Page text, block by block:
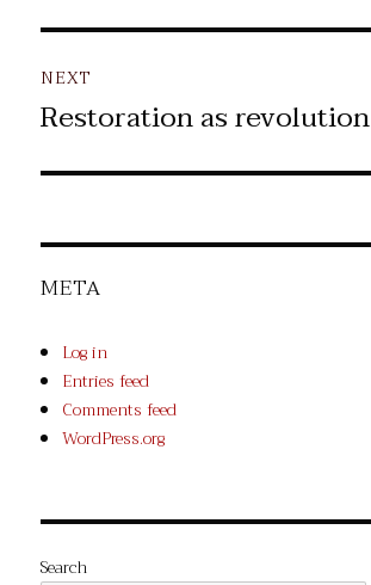
NEXT
Next
Restoration as revolution
META
Log in
Entries feed
Comments feed
WordPress.org
Search